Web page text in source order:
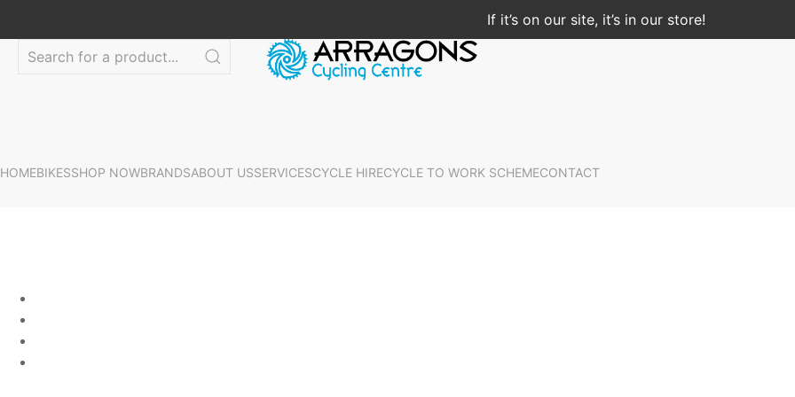
If it’s on our site, it’s in our store!
HOMEBIKESSHOP NOWBRANDSABOUT USSERVICESCYCLE HIRECYCLE TO WORK SCHEMECONTACT